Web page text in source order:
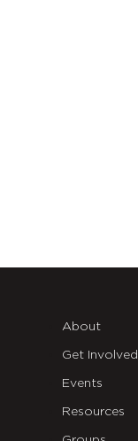
About
Get Involved
Events
Resources